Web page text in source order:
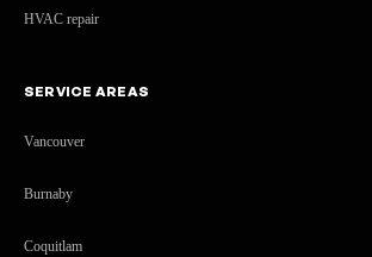
HVAC repair
SERVICE AREAS
Vancouver
Burnaby
Coquitlam